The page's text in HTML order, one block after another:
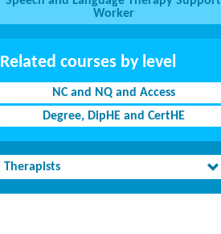
Worker
Related courses by level
NC and NQ and Access
Degree, DipHE and CertHE
Therapists